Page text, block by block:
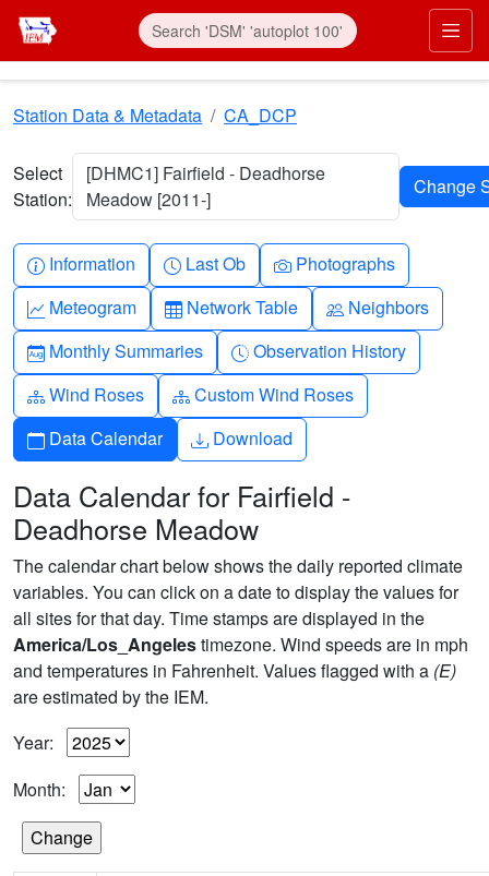
Skip to main content
Station Data & Metadata CA_DCP
Select
Station:
[DHMC1] Fairfield - Deadhorse
Meadow [2011-]
Info-circle
Information Clock
Last Ob Camera
Photographs
Graph-up
Meteogram Table
Network Table People
Neighbors
Calendar-month
Monthly Summaries Clock-history
Observation History
Diagram-3
Wind Roses Diagram-3
Custom Wind Roses
Calendar
Data Calendar Download
Download
Data Calendar for Fairfield -
Deadhorse Meadow
The calendar chart below shows the daily reported climate
variables. You can click on a date to display the values for
all sites for that day. Time stamps are displayed in the
America/Los_Angelestimezone. Wind speeds are in mph
and temperatures in Fahrenheit. Values flagged with a (E)
are estimated by the IEM.
Year:
Month: